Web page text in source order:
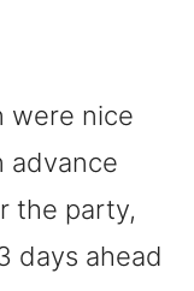
were nice
advance
the party,
days ahead